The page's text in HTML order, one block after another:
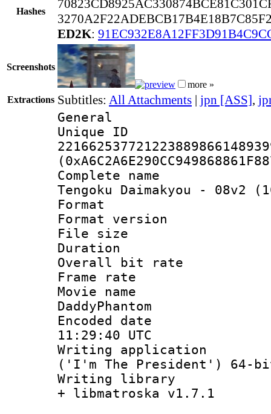
Hashes
ED2K:
Screenshots
more »
Extractions Subtitles: All Attachments | jpn [ASS],
General
Complete
Tengoku Daimakyou - 08v2
Format :
Format
File size :
Duration :
Overall bit
Frame rate
Movie name
DaddyPhantom
Encoded
11:29:40 UTC
Writing
('I'm The President') 64-
Writing
+ libmatroska v1.7.1